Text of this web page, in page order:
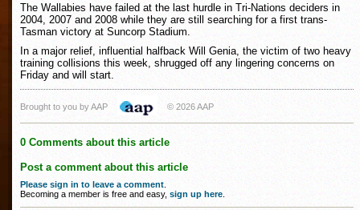
The Wallabies have failed at the last hurdle in Tri-Nations deciders in
2004, 2007 and 2008 while they are still searching for a first trans-
Tasman victory at Suncorp Stadium.
In a major relief, influential halfback Will Genia, the victim of two heavy
training collisions this week, shrugged off any lingering concerns on
Friday and will start.
Brought to you by AAP © 2026 AAP
0 Comments about this article
Post a comment about this article
Please sign in to leave a comment
Becoming a member is free and easy, sign up here